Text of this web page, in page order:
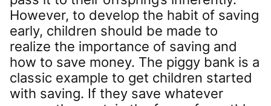
However, to develop the habit of saving
early, children should be made to
realize the importance of saving and
how to save money. The piggy bank is a
classic example to get children started
with saving. If they save whatever